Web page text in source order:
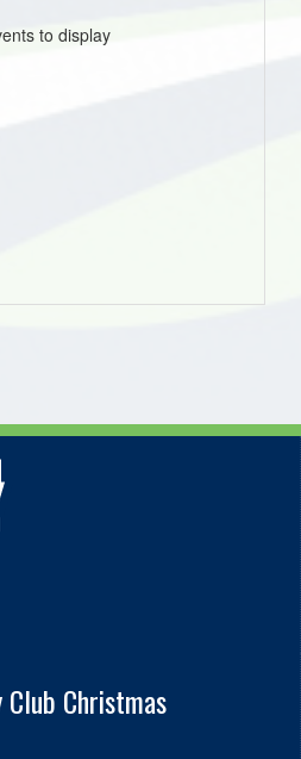
to display
Christmas